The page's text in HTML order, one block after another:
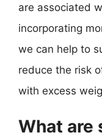
are associated
incorporating
we can help to
reduce the risk
with excess
What are